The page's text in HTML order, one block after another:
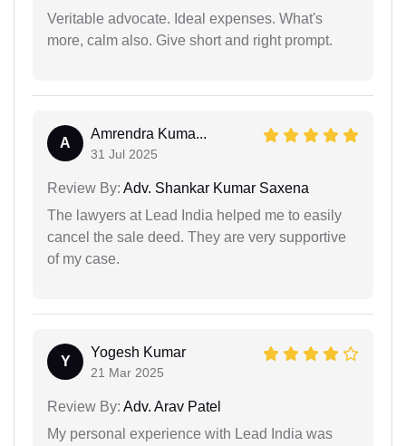
Veritable advocate. Ideal expenses. What's
more, calm also. Give short and right prompt.
A
Amrendra Kuma...
31 Jul 2025
Review By: Adv. Shankar Kumar Saxena
The lawyers at Lead India helped me to easily
cancel the sale deed. They are very supportive
of my case.
Y
Yogesh Kumar
21 Mar 2025
Review By: Adv. Arav Patel
My personal experience with Lead India was